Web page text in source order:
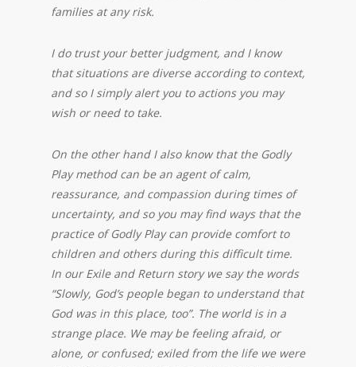
families at any risk.
I do trust your better judgment, and I know
that situations are diverse according to context,
and so I simply alert you to actions you may
wish or need to take.
On the other hand I also know that the Godly
Play method can be an agent of calm,
reassurance, and compassion during times of
uncertainty, and so you may find ways that the
practice of Godly Play can provide comfort to
children and others during this difficult time.
In our Exile and Return story we say the words
“Slowly, God’s people began to understand that
God was in this place, too”. The world is in a
strange place. We may be feeling afraid, or
alone, or confused; exiled from the life we were